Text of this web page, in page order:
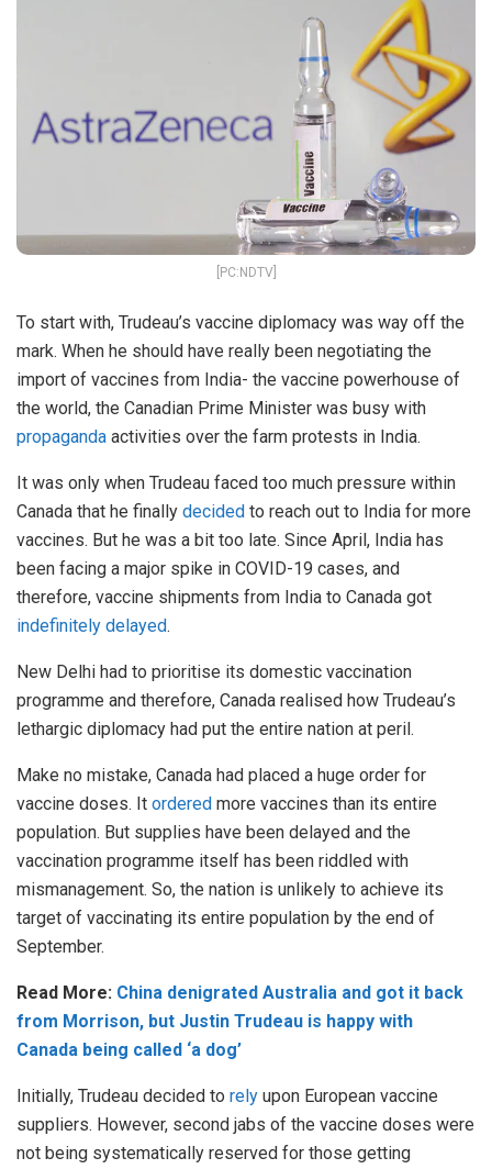
[PC:NDTV]
To start with, Trudeau’s vaccine diplomacy was way off the
mark. When he should have really been negotiating the
import of vaccines from India- the vaccine powerhouse of
the world, the Canadian Prime Minister was busy with
propaganda activities over the farm protests in India.
It was only when Trudeau faced too much pressure within
Canada that he finally decided to reach out to India for more
vaccines. But he was a bit too late. Since April, India has
been facing a major spike in COVID-19 cases, and
therefore, vaccine shipments from India to Canada got
indefinitely delayed.
New Delhi had to prioritise its domestic vaccination
programme and therefore, Canada realised how Trudeau’s
lethargic diplomacy had put the entire nation at peril.
Make no mistake, Canada had placed a huge order for
vaccine doses. It ordered more vaccines than its entire
population. But supplies have been delayed and the
vaccination programme itself has been riddled with
mismanagement. So, the nation is unlikely to achieve its
target of vaccinating its entire population by the end of
September.
Read More: China denigrated Australia and got it back
from Morrison, but Justin Trudeau is happy with
Canada being called ‘a dog’
Initially, Trudeau decided to rely upon European vaccine
suppliers. However, second jabs of the vaccine doses were
not being systematically reserved for those getting